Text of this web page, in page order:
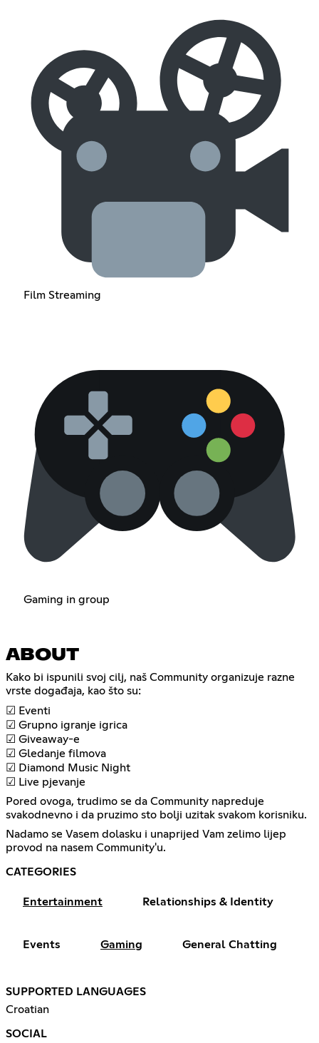
Film Streaming
Gaming in group
ABOUT
Kako bi ispunili svoj cilj, naš Community organizuje razne
vrste događaja, kao što su:
☑ Eventi
☑ Grupno igranje igrica
☑ Giveaway-e
☑ Gledanje filmova
☑ Diamond Music Night
☑ Live pjevanje
Pored ovoga, trudimo se da Community napreduje
svakodnevno i da pruzimo sto bolji uzitak svakom korisniku.
Nadamo se Vasem dolasku i unaprijed Vam zelimo lijep
provod na nasem Community'u.
CATEGORIES
Entertainment Relationships & Identity
Events Gaming General Chatting
SUPPORTED LANGUAGES
Croatian
SOCIAL